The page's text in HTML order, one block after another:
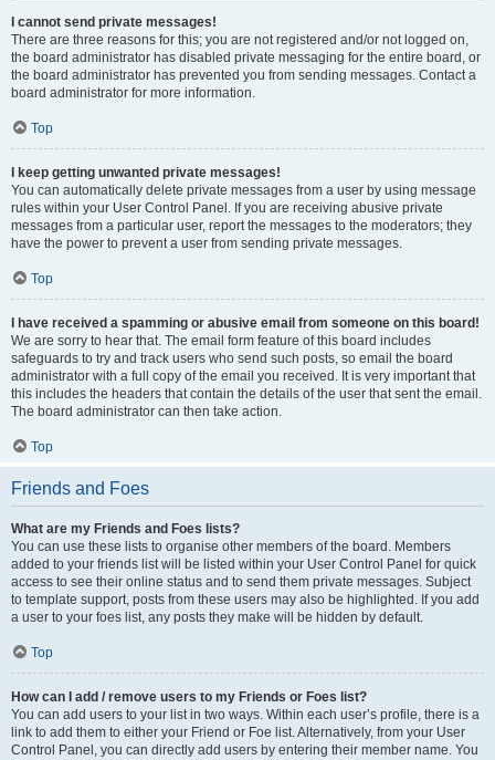
I cannot send private messages!
There are three reasons for this; you are not registered and/or not logged on,
the board administrator has disabled private messaging for the entire board, or
the board administrator has prevented you from sending messages. Contact a
board administrator for more information.
Top
I keep getting unwanted private messages!
You can automatically delete private messages from a user by using message
rules within your User Control Panel. If you are receiving abusive private
messages from a particular user, report the messages to the moderators; they
have the power to prevent a user from sending private messages.
Top
I have received a spamming or abusive email from someone on this board!
We are sorry to hear that. The email form feature of this board includes
safeguards to try and track users who send such posts, so email the board
administrator with a full copy of the email you received. It is very important that
this includes the headers that contain the details of the user that sent the email.
The board administrator can then take action.
Top
Friends and Foes
What are my Friends and Foes lists?
You can use these lists to organise other members of the board. Members
added to your friends list will be listed within your User Control Panel for quick
access to see their online status and to send them private messages. Subject
to template support, posts from these users may also be highlighted. If you add
a user to your foes list, any posts they make will be hidden by default.
Top
How can I add / remove users to my Friends or Foes list?
You can add users to your list in two ways. Within each user’s profile, there is a
link to add them to either your Friend or Foe list. Alternatively, from your User
Control Panel, you can directly add users by entering their member name. You